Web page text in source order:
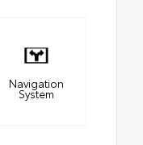
Navigation
System